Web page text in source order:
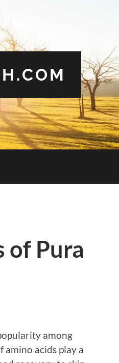
of Pura
among
amino acids play a